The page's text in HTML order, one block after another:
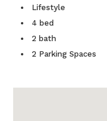
Lifestyle
4 bed
2 bath
2 Parking Spaces